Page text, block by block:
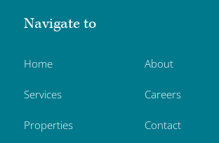
Navigate to
Home
Services
Properties
About
Careers
Contact